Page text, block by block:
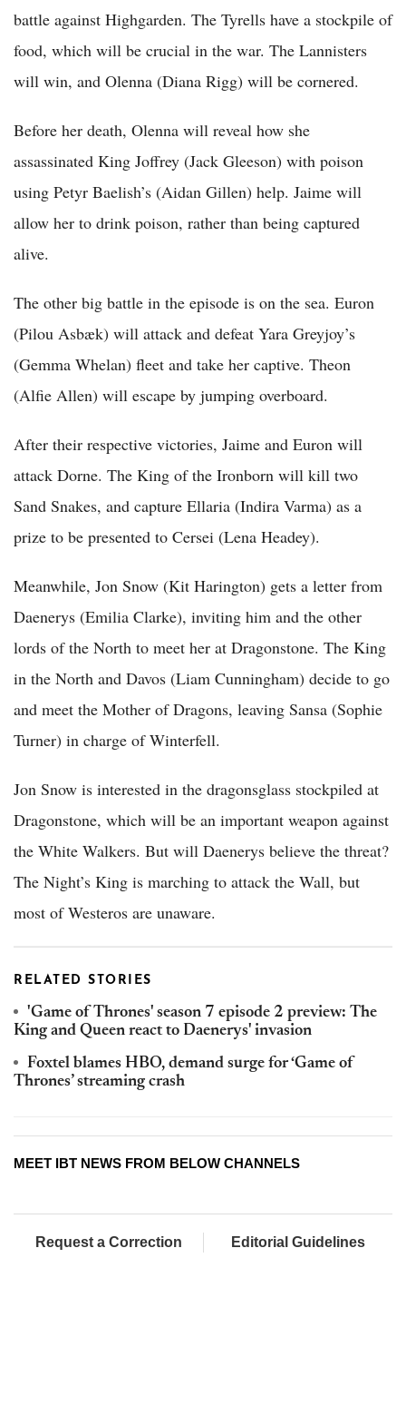
battle against Highgarden. The Tyrells have a stockpile of
food, which will be crucial in the war. The Lannisters
will win, and Olenna (Diana Rigg) will be cornered.
Before her death, Olenna will reveal how she
assassinated King Joffrey (Jack Gleeson) with poison
using Petyr Baelish’s (Aidan Gillen) help. Jaime will
allow her to drink poison, rather than being captured
alive.
The other big battle in the episode is on the sea. Euron
(Pilou Asbæk) will attack and defeat Yara Greyjoy’s
(Gemma Whelan) fleet and take her captive. Theon
(Alfie Allen) will escape by jumping overboard.
After their respective victories, Jaime and Euron will
attack Dorne. The King of the Ironborn will kill two
Sand Snakes, and capture Ellaria (Indira Varma) as a
prize to be presented to Cersei (Lena Headey).
Meanwhile, Jon Snow (Kit Harington) gets a letter from
Daenerys (Emilia Clarke), inviting him and the other
lords of the North to meet her at Dragonstone. The King
in the North and Davos (Liam Cunningham) decide to go
and meet the Mother of Dragons, leaving Sansa (Sophie
Turner) in charge of Winterfell.
Jon Snow is interested in the dragonsglass stockpiled at
Dragonstone, which will be an important weapon against
the White Walkers. But will Daenerys believe the threat?
The Night’s King is marching to attack the Wall, but
most of Westeros are unaware.
RELATED STORIES
'Game of Thrones' season 7 episode 2 preview: The
King and Queen react to Daenerys' invasion
Foxtel blames HBO, demand surge for ‘Game of
Thrones’ streaming crash
MEET IBT NEWS FROM BELOW CHANNELS
Request a Correction Editorial Guidelines